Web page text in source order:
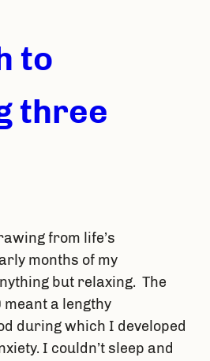
to
three
from life’s
months of my
but relaxing. The
meant a lengthy
during which I developed
I couldn’t sleep and